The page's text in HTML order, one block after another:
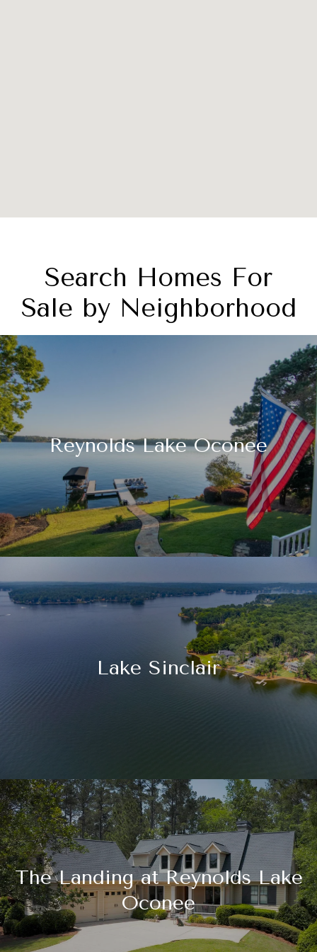
Search Homes For
Sale by Neighborhood
Reynolds Lake Oconee
Lake Sinclair
The Landing at Reynolds Lake
Oconee